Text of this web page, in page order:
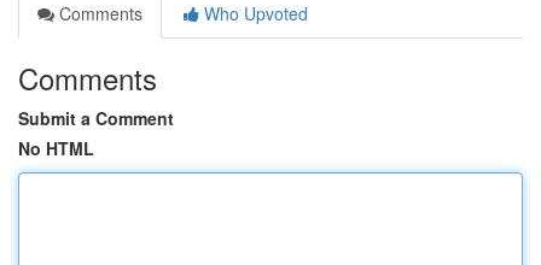
Comments
Who Upvoted
Comments
Submit a Comment
No HTML